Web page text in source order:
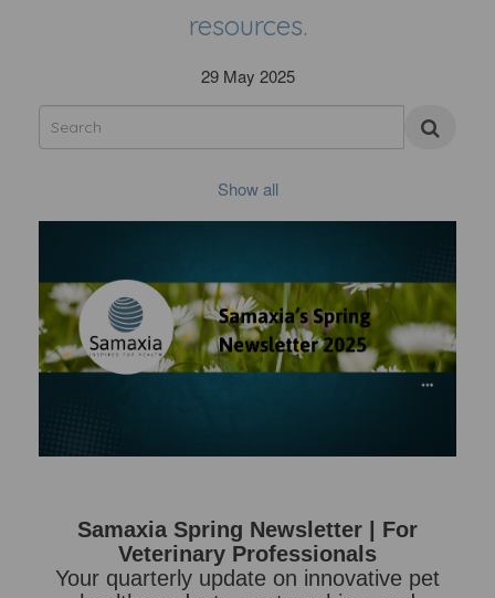
resources.
29 May 2025
Show all
Samaxia Spring Newsletter | For
Veterinary Professionals
Your quarterly update on innovative pet